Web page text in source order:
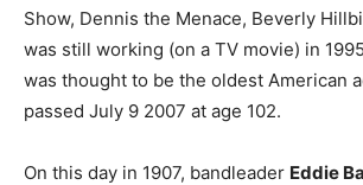
Show, Dennis the Menace, Beverly
was still working (on a TV movie) in
was thought to be the oldest American
passed July 9 2007 at age 102.
On this day in 1907, bandleader Eddie